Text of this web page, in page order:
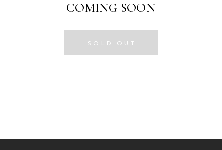
COMING SOON
SOLD OUT